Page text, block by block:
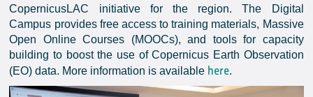
CopernicusLAC initiative for the region. The Digital
Campus provides free access to training materials, Massive
Open Online Courses (MOOCs), and tools for capacity
building to boost the use of Copernicus Earth Observation
(EO) data. More information is available here.